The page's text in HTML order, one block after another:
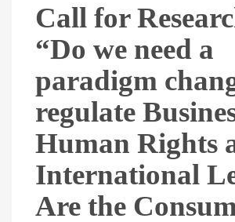
Call for
“Do we need a
paradigm
regulate
Human Rights
International
Are the